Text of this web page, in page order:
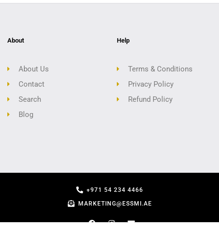
About
About Us
Contact
Search
Blog
Help
Terms & Conditions
Privacy Policy
Refund Policy
+971 54 234 4466
MARKETING@ESSMI.AE